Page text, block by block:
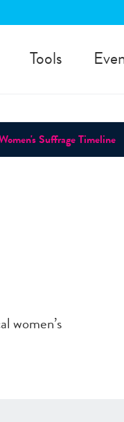
Tools
Suffrage Timeline
women’s